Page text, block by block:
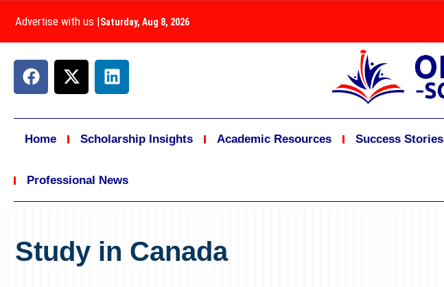
Advertise with us |Saturday, Aug 8, 2026
Home Scholarship Insights Academic Resources Success Stories
Professional News
Study in Canada